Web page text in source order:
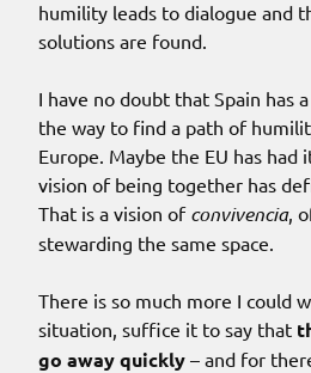
humility leads to dialogue and
solutions are found.
I have no doubt that Spain has
the way to find a path of
Europe. Maybe the EU has had
vision of being together has
That is a vision of convivencia,
stewarding the same space.
There is so much more I could
situation, suffice it to say that
go away quickly – and for